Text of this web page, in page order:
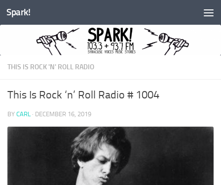
Skip to content
Spark!
THIS IS ROCK 'N' ROLL RADIO
This Is Rock ‘n’ Roll Radio # 1004
BY CARL · DECEMBER 16, 2019